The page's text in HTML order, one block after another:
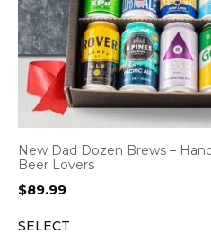
New Dad Dozen Brews –
Beer Lovers
$89.99
SELECT